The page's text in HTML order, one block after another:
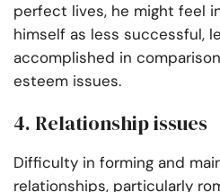
perfect lives, he might feel
himself as less successful,
accomplished in
esteem issues.
4. Relationship issues
Difficulty in forming and
relationships, particularly